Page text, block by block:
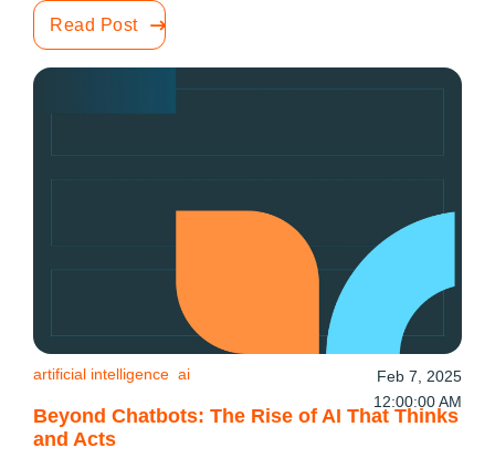
Read Post
Beyond Chatbots: The Rise of AI That Thinks
and Acts
artificial intelligence ai
Feb 7, 2025
12:00:00 AM